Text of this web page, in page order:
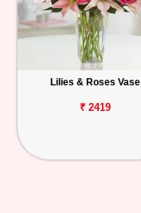
Lilies & Roses Vase
₹ 2419